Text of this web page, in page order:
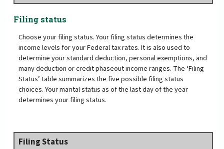
Filing status
Choose your filing status. Your filing status determines the
income levels for your Federal tax rates. It is also used to
determine your standard deduction, personal exemptions, and
many deduction or credit phaseout income ranges. The ‘Filing
Status’ table summarizes the five possible filing status
choices. Your marital status as of the last day of the year
determines your filing status.
Filing Status